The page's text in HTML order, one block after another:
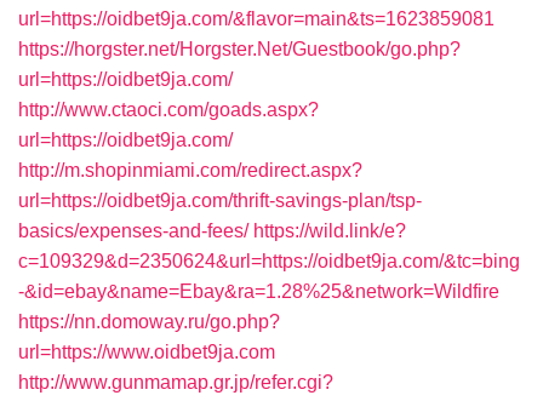
url=https://oidbet9ja.com/&flavor=main&ts=1623859081
https://horgster.net/Horgster.Net/Guestbook/go.php?
url=https://oidbet9ja.com/
http://www.ctaoci.com/goads.aspx?
url=https://oidbet9ja.com/
http://m.shopinmiami.com/redirect.aspx?
url=https://oidbet9ja.com/thrift-savings-plan/tsp-
basics/expenses-and-fees/ https://wild.link/e?
c=109329&d=2350624&url=https://oidbet9ja.com/&tc=bing
-&id=ebay&name=Ebay&ra=1.28%25&network=Wildfire
https://nn.domoway.ru/go.php?
url=https://www.oidbet9ja.com
http://www.gunmamap.gr.jp/refer.cgi?